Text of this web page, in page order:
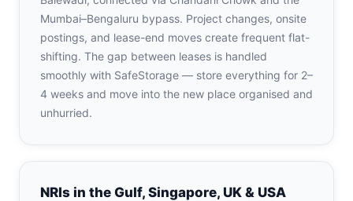
Mumbai–Bengaluru bypass. Project changes, onsite
postings, and lease-end moves create frequent flat-
shifting. The gap between leases is handled
smoothly with SafeStorage — store everything for 2–
4 weeks and move into the new place organised and
unhurried.
NRIs in the Gulf, Singapore, UK & USA